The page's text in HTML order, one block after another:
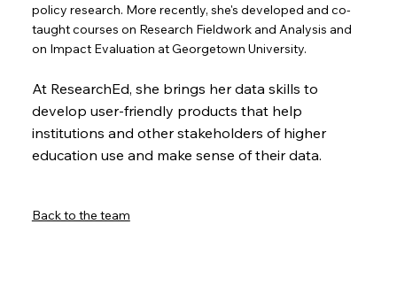
policy research. More recently, she's developed and co-
taught courses on Research Fieldwork and Analysis and
on Impact Evaluation at Georgetown University.
At ResearchEd, she brings her data skills to
develop user-friendly products that help
institutions and other stakeholders of higher
education use and make sense of their data.
Back to the team